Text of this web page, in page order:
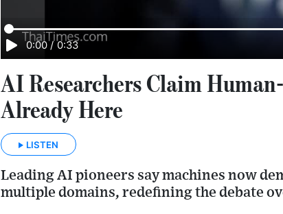
0:00 / 0:33
AI Researchers Claim
Already Here
LISTEN
Leading AI pioneers say machines now
multiple domains, redefining the debate